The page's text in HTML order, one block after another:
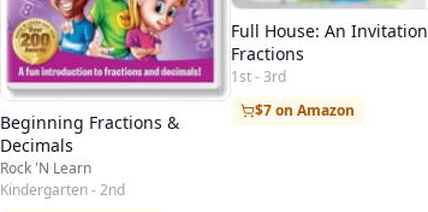
Beginning Fractions &
Decimals
Rock 'N Learn
Kindergarten - 2nd
Full House: An
Fractions
1st - 3rd
$7 on Amazon